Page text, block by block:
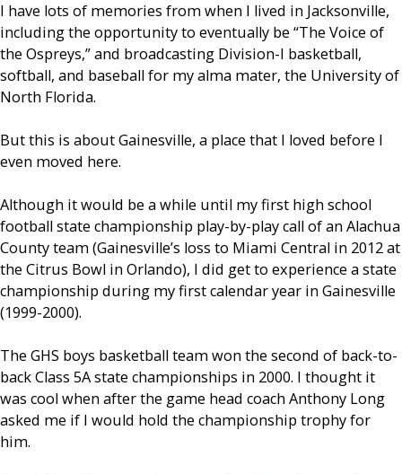
I have lots of memories from when I lived in Jacksonville,
including the opportunity to eventually be “The Voice of
the Ospreys,” and broadcasting Division-I basketball,
softball, and baseball for my alma mater, the University of
North Florida.
But this is about Gainesville, a place that I loved before I
even moved here.
Although it would be a while until my first high school
football state championship play-by-play call of an Alachua
County team (Gainesville’s loss to Miami Central in 2012 at
the Citrus Bowl in Orlando), I did get to experience a state
championship during my first calendar year in Gainesville
(1999-2000).
The GHS boys basketball team won the second of back-to-
back Class 5A state championships in 2000. I thought it
was cool when after the game head coach Anthony Long
asked me if I would hold the championship trophy for
him.